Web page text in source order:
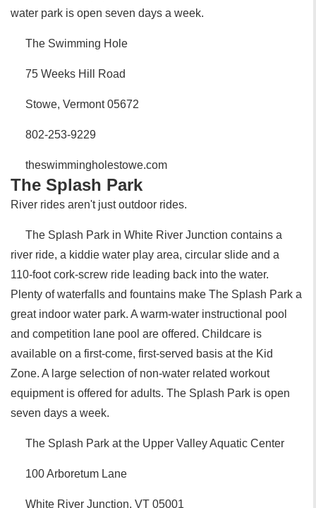
water park is open seven days a week.
The Swimming Hole
75 Weeks Hill Road
Stowe, Vermont 05672
802-253-9229
theswimmingholestowe.com
The Splash Park
River rides aren't just outdoor rides.
The Splash Park in White River Junction contains a
river ride, a kiddie water play area, circular slide and a
110-foot cork-screw ride leading back into the water.
Plenty of waterfalls and fountains make The Splash Park a
great indoor water park. A warm-water instructional pool
and competition lane pool are offered. Childcare is
available on a first-come, first-served basis at the Kid
Zone. A large selection of non-water related workout
equipment is offered for adults. The Splash Park is open
seven days a week.
The Splash Park at the Upper Valley Aquatic Center
100 Arboretum Lane
White River Junction, VT 05001